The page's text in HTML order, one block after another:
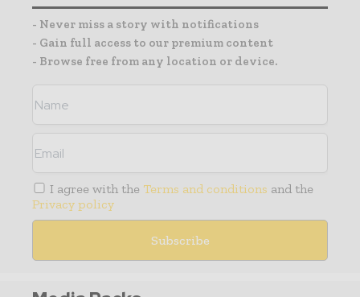
- Never miss a story with notifications
- Gain full access to our premium content
- Browse free from any location or device.
I agree with the Terms and conditions and the
Privacy policy